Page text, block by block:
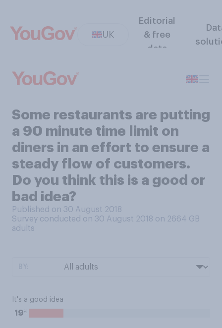
UK
Editorial
& free
data
Some restaurants are putting
a 90 minute time limit on
diners in an effort to ensure a
steady flow of customers.
Do you think this is a good or
bad idea?
Published on 30 August 2018
Survey conducted on 30 August 2018 on 2664 GB
adults
It's a good idea
19%